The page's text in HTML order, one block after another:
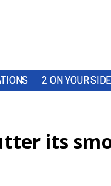
2 ON YOUR SIDE
its